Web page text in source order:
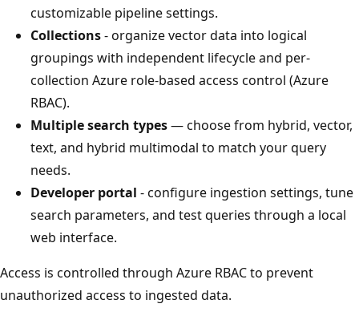
customizable pipeline settings.
Collections- organize vector data into logical
groupings with independent lifecycle and per-
collection Azure role-based access control (Azure
RBAC).
Multiple search types— choose from hybrid, vector,
text, and hybrid multimodal to match your query
needs.
Developer portal - configure ingestion settings, tune
search parameters, and test queries through a local
web interface.
Access is controlled through Azure RBAC to prevent
unauthorized access to ingested data.